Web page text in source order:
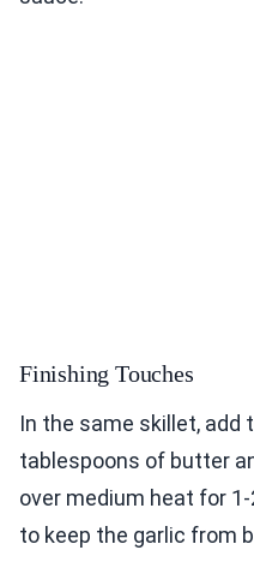
Finishing Touches
In the same skillet, add
tablespoons of butter
over medium heat for
to keep the garlic from